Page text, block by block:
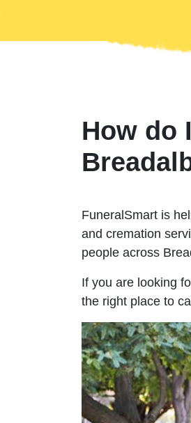
How do
FuneralSmart is
and cremation
people across
If you are looking
the right place to